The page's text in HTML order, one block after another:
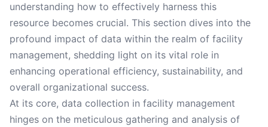
understanding how to effectively harness this
resource becomes crucial. This section dives into the
profound impact of data within the realm of facility
management, shedding light on its vital role in
enhancing operational efficiency, sustainability, and
overall organizational success.
At its core, data collection in facility management
hinges on the meticulous gathering and analysis of